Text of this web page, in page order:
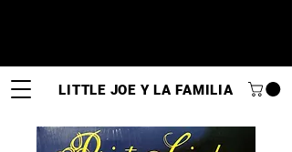
LITTLE JOE Y LA FAMILIA